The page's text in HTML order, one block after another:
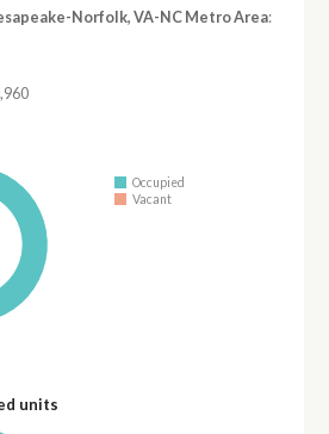
Norfolk, VA-NC Metro Area:
Occupied
Vacant
units